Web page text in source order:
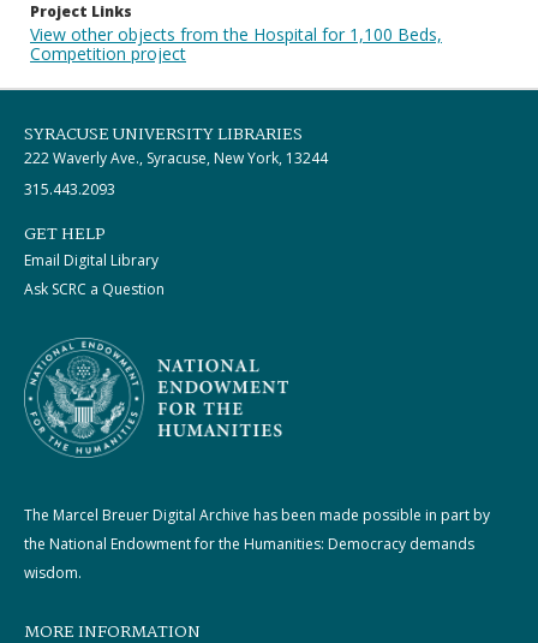
Project Links
View other objects from the Hospital for 1,100 Beds,
Competition project
SYRACUSE UNIVERSITY LIBRARIES
222 Waverly Ave., Syracuse, New York, 13244
315.443.2093
GET HELP
Email Digital Library
Ask SCRC a Question
The Marcel Breuer Digital Archive has been made possible in part by
the National Endowment for the Humanities: Democracy demands
wisdom.
MORE INFORMATION